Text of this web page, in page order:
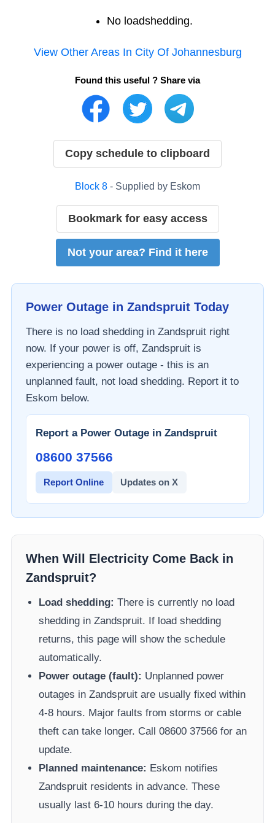
No loadshedding.
View Other Areas In City Of Johannesburg
Found this useful ? Share via
Copy schedule to clipboard
Block 8 - Supplied by Eskom
Bookmark for easy access
Not your area? Find it here
Power Outage in ZandspruitToday
There is no load shedding in Zandspruitright
now. If your power is off, Zandspruitis
experiencing a power outage - this is an
unplanned fault, not load shedding. Report it to
Eskom below.
Report a Power Outage in Zandspruit
08600 37566​
Report Online Updates on X
When Will Electricity Come Back in
Zandspruit?
Load shedding: There is currently no load
shedding inZandspruit. If load shedding
returns, this page will show the schedule
automatically.
Power outage (fault): Unplanned power
outages inZandspruit are usually fixed within
4-8 hours. Major faults from storms or cable
theft can take longer. Call 08600 37566​ for an
update.
Planned maintenance: Eskom notifies
Zandspruit residents in advance. These
usually last 6-10 hours during the day.